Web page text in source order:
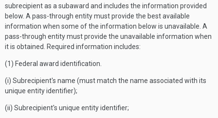
subrecipient as a subaward and includes the information provided
below. A pass-through entity must provide the best available
information when some of the information below is unavailable. A
pass-through entity must provide the unavailable information when
it is obtained. Required information includes:
(1) Federal award identification.
(i) Subrecipient's name (must match the name associated with its
unique entity identifier);
(ii) Subrecipient's unique entity identifier;